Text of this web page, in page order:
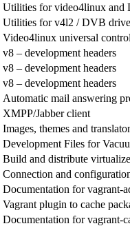
Utilities for video4linux and
Utilities for v4l2 / DVB
Video4linux universal
v8 – development headers
v8 – development headers
v8 – development headers
Automatic mail answering
XMPP/Jabber client
Images, themes and
Development Files for
Build and distribute
Connection and
Documentation for vagrant-
Vagrant plugin to cache
Documentation for vagrant-